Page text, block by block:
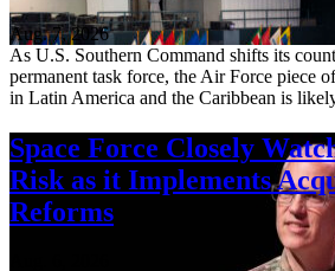
Aug. 7, 2026
As U.S. Southern Command shifts its
permanent task force, the Air Force piece
in Latin America and the Caribbean is
Space Force Closely
Risk as it Implements
Reforms